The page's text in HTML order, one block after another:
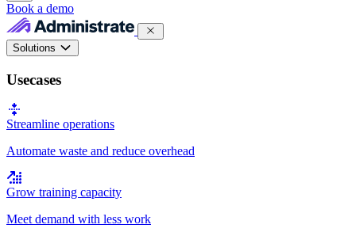
Book a demo
Solutions
Usecases
Streamline operations
Automate waste and reduce overhead
Grow training capacity
Meet demand with less work